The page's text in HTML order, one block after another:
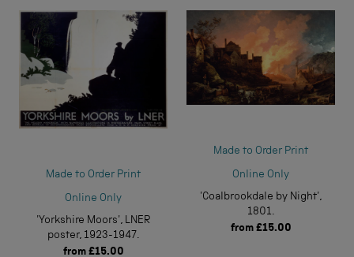
Made to Order Print
Online Only
'Yorkshire Moors', LNER
poster, 1923-1947.
from £15.00
Made to Order Print
Online Only
'Coalbrookdale by Night',
1801.
from £15.00